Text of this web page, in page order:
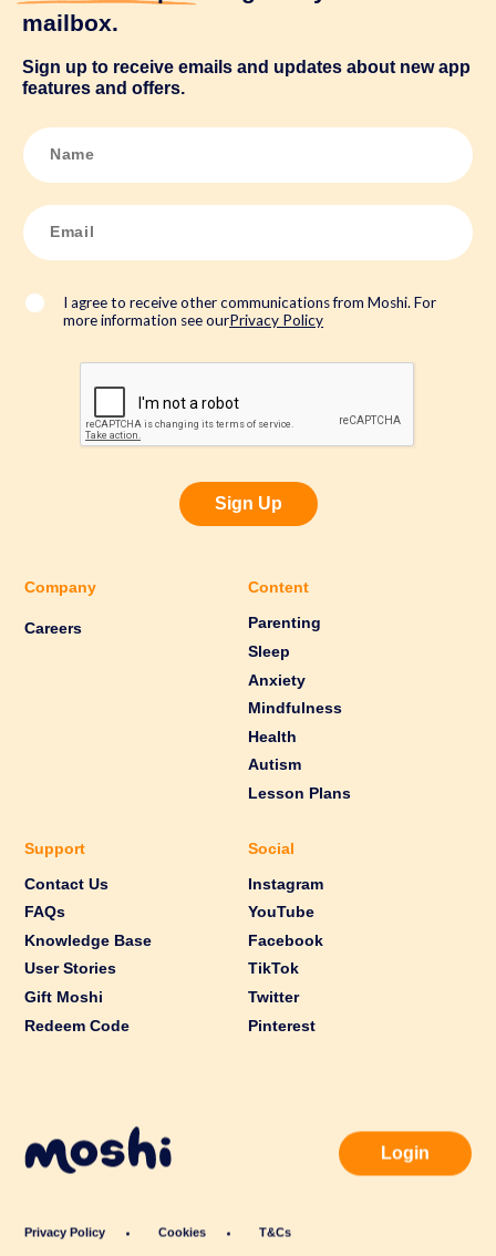
mailbox.
Sign up to receive emails and updates about new app
features and offers.
N
a
m
E
m
a
*
I agree to receive other communications from Moshi. For
more information see ourPrivacy Policy
Sign Up
Company
Careers
Content
Parenting
Sleep
Anxiety
Mindfulness
Health
Autism
Lesson Plans
Support
Contact Us
FAQs
Knowledge Base
User Stories
Gift Moshi
Redeem Code
Social
Instagram
YouTube
Facebook
TikTok
Twitter
Pinterest
Privacy Policy Cookies T&Cs
Login